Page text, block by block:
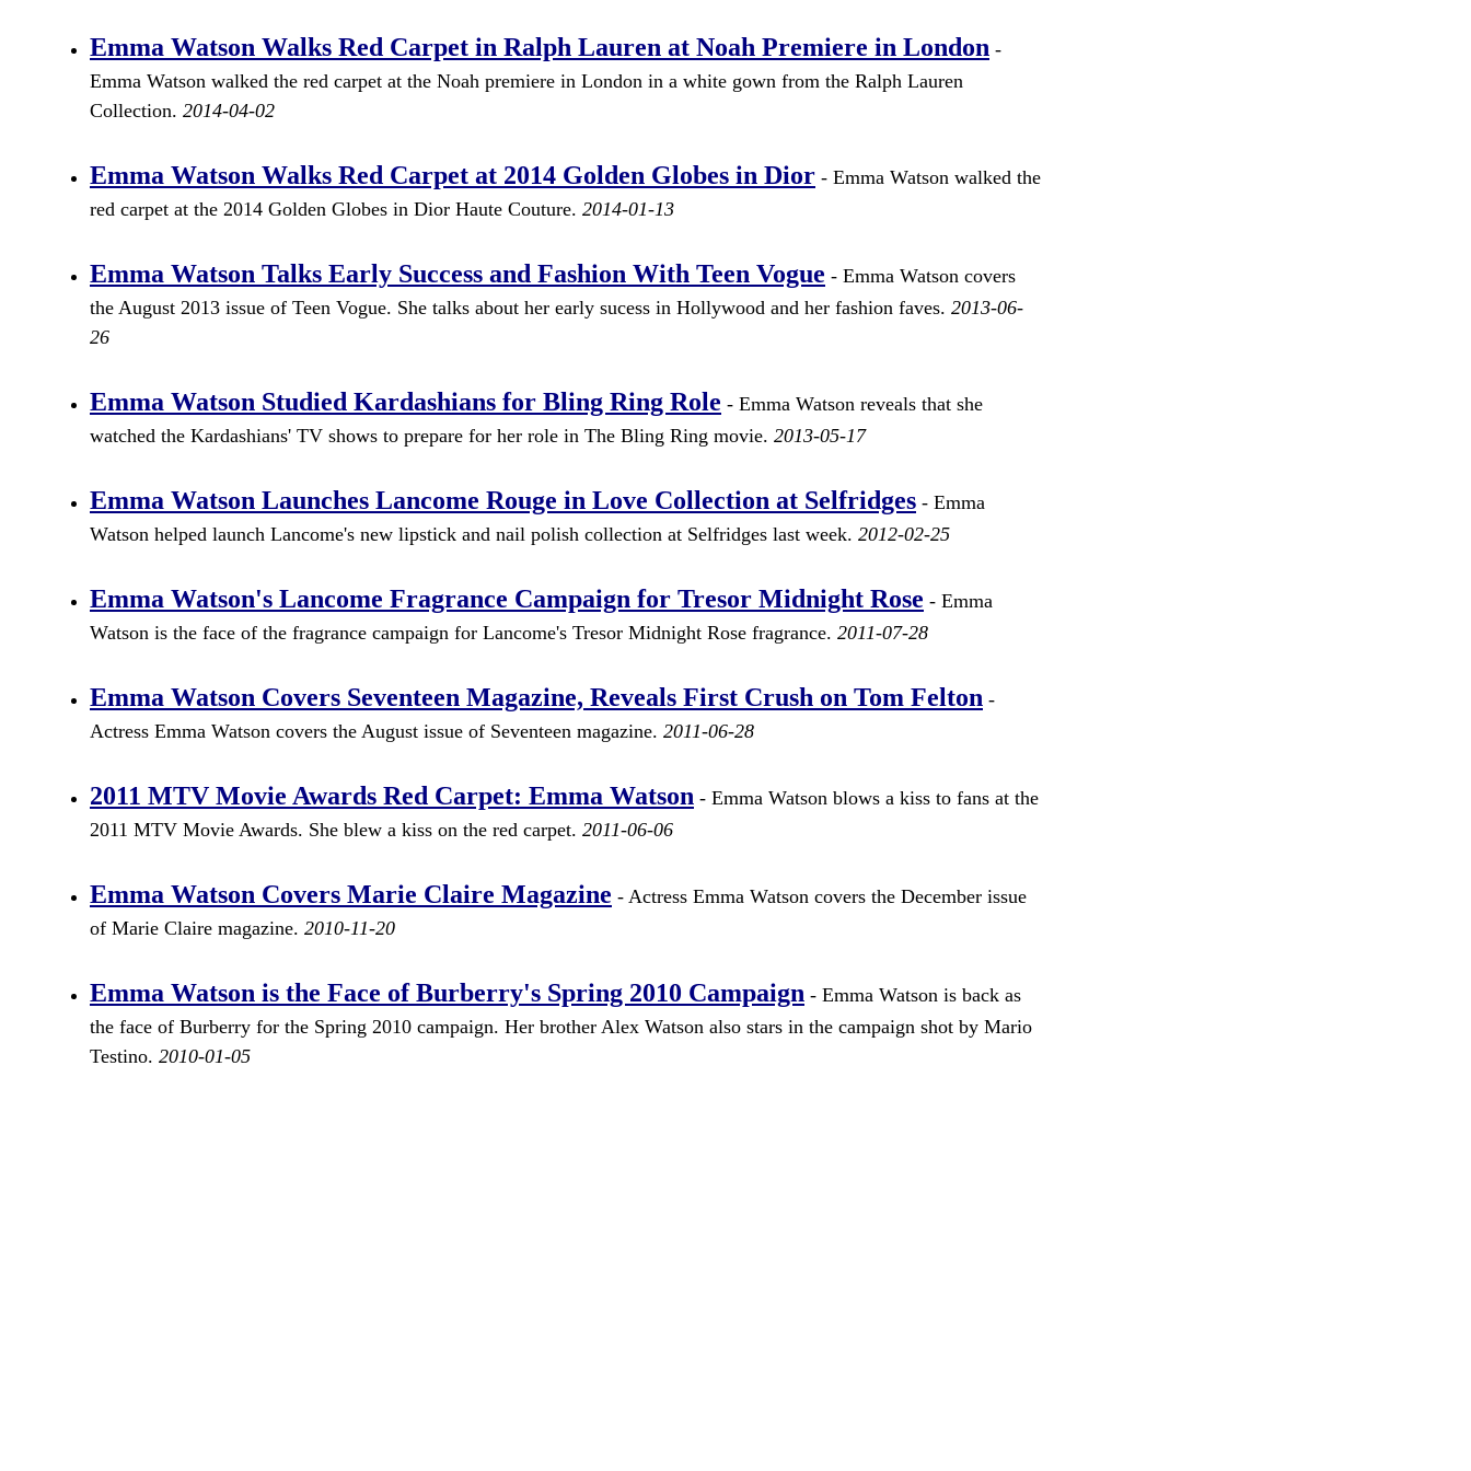
Emma Watson Walks Red Carpet in Ralph Lauren at Noah Premiere in London -
Emma Watson walked the red carpet at the Noah premiere in London in a white gown from the Ralph Lauren
Collection. 2014-04-02
Emma Watson Walks Red Carpet at 2014 Golden Globes in Dior - Emma Watson walked the
red carpet at the 2014 Golden Globes in Dior Haute Couture. 2014-01-13
Emma Watson Talks Early Success and Fashion With Teen Vogue - Emma Watson covers
the August 2013 issue of Teen Vogue. She talks about her early sucess in Hollywood and her fashion faves. 2013-06-
26
Emma Watson Studied Kardashians for Bling Ring Role - Emma Watson reveals that she
watched the Kardashians' TV shows to prepare for her role in The Bling Ring movie. 2013-05-17
Emma Watson Launches Lancome Rouge in Love Collection at Selfridges - Emma
Watson helped launch Lancome's new lipstick and nail polish collection at Selfridges last week. 2012-02-25
Emma Watson's Lancome Fragrance Campaign for Tresor Midnight Rose - Emma
Watson is the face of the fragrance campaign for Lancome's Tresor Midnight Rose fragrance. 2011-07-28
Emma Watson Covers Seventeen Magazine, Reveals First Crush on Tom Felton -
Actress Emma Watson covers the August issue of Seventeen magazine. 2011-06-28
2011 MTV Movie Awards Red Carpet: Emma Watson - Emma Watson blows a kiss to fans at the
2011 MTV Movie Awards. She blew a kiss on the red carpet. 2011-06-06
Emma Watson Covers Marie Claire Magazine - Actress Emma Watson covers the December issue
of Marie Claire magazine. 2010-11-20
Emma Watson is the Face of Burberry's Spring 2010 Campaign - Emma Watson is back as
the face of Burberry for the Spring 2010 campaign. Her brother Alex Watson also stars in the campaign shot by Mario
Testino. 2010-01-05